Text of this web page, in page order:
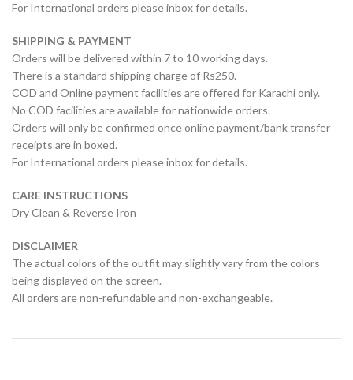
For International orders please inbox for details.
SHIPPING & PAYMENT
Orders will be delivered within 7 to 10 working days.
There is a standard shipping charge of Rs250.
COD and Online payment facilities are offered for Karachi only.
No COD facilities are available for nationwide orders.
Orders will only be confirmed once online payment/bank transfer
receipts are in boxed.
For International orders please inbox for details.
CARE INSTRUCTIONS
Dry Clean & Reverse Iron
DISCLAIMER
The actual colors of the outfit may slightly vary from the colors
being displayed on the screen.
All orders are non-refundable and non-exchangeable.